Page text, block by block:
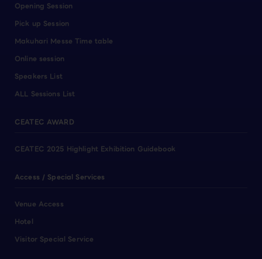
Opening Session
Pick up Session
Makuhari Messe Time table
Online session
Speakers List
ALL Sessions List
CEATEC AWARD
CEATEC 2025 Highlight Exhibition Guidebook
Access / Special Services
Venue Access
Hotel
Visitor Special Service